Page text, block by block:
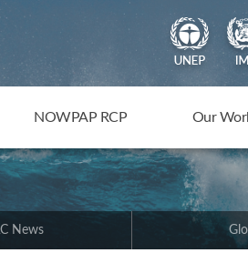
NOWPAP RCP Our
News